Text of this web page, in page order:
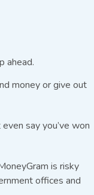
ahead.
money or give out
say you’ve won
is risky
offices and